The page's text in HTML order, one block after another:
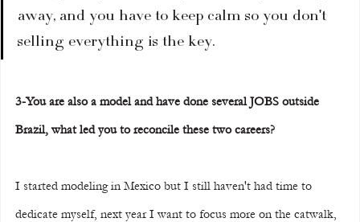
away, and you have to keep calm so you don't
selling everything is the key.
3-You are also a model and have done several JOBS outside
Brazil, what led you to reconcile these two careers?
I started modeling in Mexico but I still haven't had time to
dedicate myself, next year I want to focus more on the catwalk,